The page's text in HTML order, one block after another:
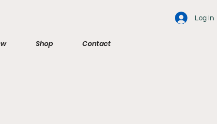
Log In
Shop Contact